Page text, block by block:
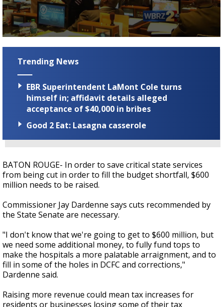
updated outlooks
seconds
seconds
Trending News
EBR Superintendent LaMont Cole turns
himself in; affidavit details alleged
acceptance of $40,000 in bribes
Good 2 Eat: Lasagna casserole
BATON ROUGE- In order to save critical state services
from being cut in order to fill the budget shortfall, $600
million needs to be raised.
Commissioner Jay Dardenne says cuts recommended by
the State Senate are necessary.
"I don't know that we're going to get to $600 million, but
we need some additional money, to fully fund tops to
make the hospitals a more palatable arraignment, and to
fill in some of the holes in DCFC and corrections,"
Dardenne said.
Raising more revenue could mean tax increases for
residents or businesses losing some of their tax